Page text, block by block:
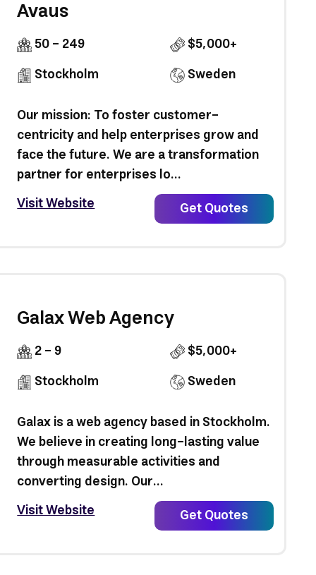
Avaus
50 - 249
$5,000+
Stockholm
Sweden
Our mission: To foster customer-
centricity and help enterprises grow and
face the future. We are a transformation
partner for enterprises lo...
Visit Website
Get Quotes
Galax Web Agency
2 - 9
$5,000+
Stockholm
Sweden
Galax is a web agency based in Stockholm.
We believe in creating long-lasting value
through measurable activities and
converting design. Our...
Visit Website
Get Quotes